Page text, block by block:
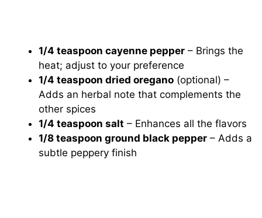
1/4 teaspoon cayenne pepper – Brings the
heat; adjust to your preference
1/4 teaspoon dried oregano (optional) –
Adds an herbal note that complements the
other spices
1/4 teaspoon salt – Enhances all the flavors
1/8 teaspoon ground black pepper – Adds a
subtle peppery finish